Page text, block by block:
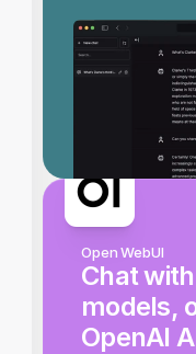
Open WebUI
Chat
models,
OpenAI